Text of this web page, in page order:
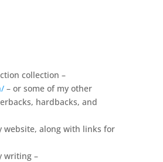
collection –
– or some of my other
hardbacks, and
website, along with links for
writing –